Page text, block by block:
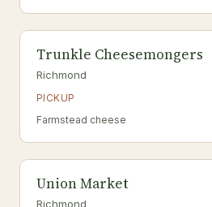
Trunkle Cheesemongers
Richmond
PICKUP
Farmstead cheese
Union Market
Richmond